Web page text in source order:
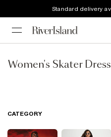
Standard delivery
Women's Skater
CATEGORY